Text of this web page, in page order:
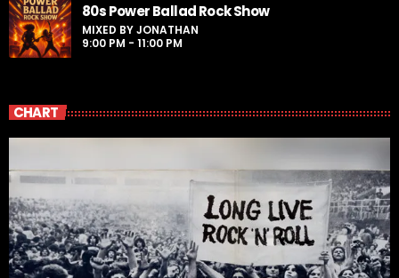
80s Power Ballad Rock Show
MIXED BY JONATHAN
9:00 PM - 11:00 PM
CHART